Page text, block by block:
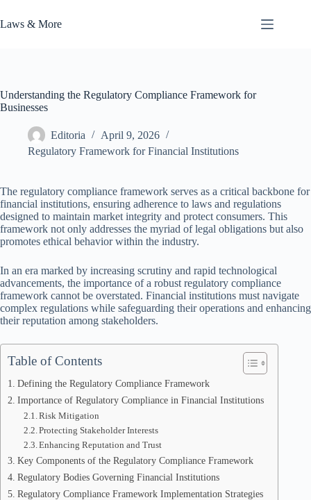
to
content
Laws & More
Understanding the Regulatory Compliance Framework for
Businesses
Editoria
April 9, 2026
Regulatory Framework for Financial Institutions
The regulatory compliance framework serves as a critical backbone for
financial institutions, ensuring adherence to laws and regulations
designed to maintain market integrity and protect consumers. This
framework not only addresses the myriad of legal obligations but also
promotes ethical behavior within the industry.
In an era marked by increasing scrutiny and rapid technological
advancements, the importance of a robust regulatory compliance
framework cannot be overstated. Financial institutions must navigate
complex regulations while safeguarding their operations and enhancing
their reputation among stakeholders.
Table of Contents
Defining the Regulatory Compliance Framework
Importance of Regulatory Compliance in Financial Institutions
Risk Mitigation
Protecting Stakeholder Interests
Enhancing Reputation and Trust
Key Components of the Regulatory Compliance Framework
Regulatory Bodies Governing Financial Institutions
Regulatory Compliance Framework Implementation Strategies